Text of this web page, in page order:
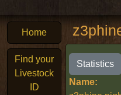
Home
Find your
Livestock
ID
Statistics
Name: